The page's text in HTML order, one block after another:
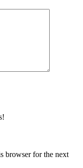
browser for the next